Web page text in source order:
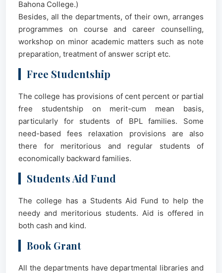
Bahona College.)
Besides, all the departments, of their own, arranges
programmes on course and career counselling,
workshop on minor academic matters such as note
preparation, treatment of answer script etc.
Free Studentship
The college has provisions of cent percent or partial
free studentship on merit-cum mean basis,
particularly for students of BPL families. Some
need-based fees relaxation provisions are also
there for meritorious and regular students of
economically backward families.
Students Aid Fund
The college has a Students Aid Fund to help the
needy and meritorious students. Aid is offered in
both cash and kind.
Book Grant
All the departments have departmental libraries and